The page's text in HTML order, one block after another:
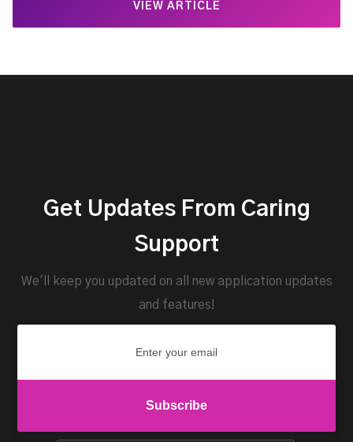
VIEW ARTICLE
Get Updates From Caring
Support
We'll keep you updated on all new application updates
and features!